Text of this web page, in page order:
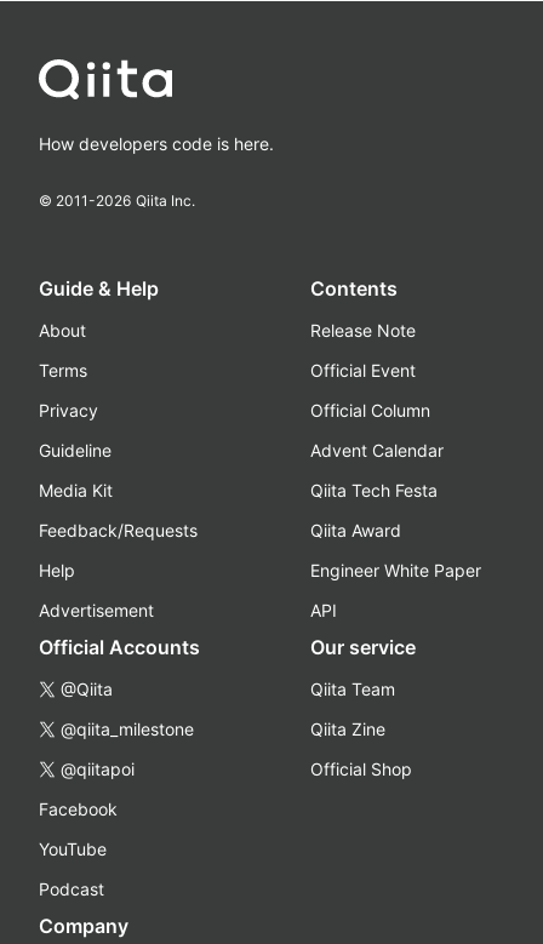
How developers code is here.
© 2011-2026 Qiita Inc.
Guide & Help
About
Terms
Privacy
Guideline
Media Kit
Feedback/Requests
Help
Advertisement
Contents
Release Note
Official Event
Official Column
Advent Calendar
Qiita Tech Festa
Qiita Award
Engineer White Paper
API
Official Accounts
@Qiita
@qiita_milestone
@qiitapoi
Facebook
YouTube
Podcast
Our service
Qiita Team
Qiita Zine
Official Shop
Company